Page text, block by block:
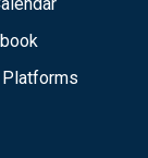
Platforms